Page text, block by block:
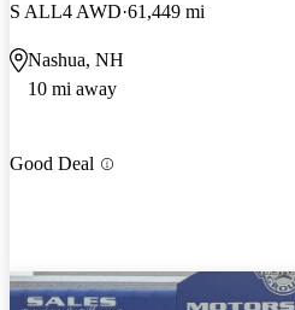
S ALL4 AWD 61,449 mi
Nashua, NH
10 mi away
Good Deal